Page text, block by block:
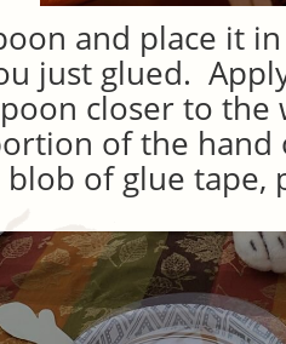
and place it
just glued.
closer to
of the hand
of glue tape,